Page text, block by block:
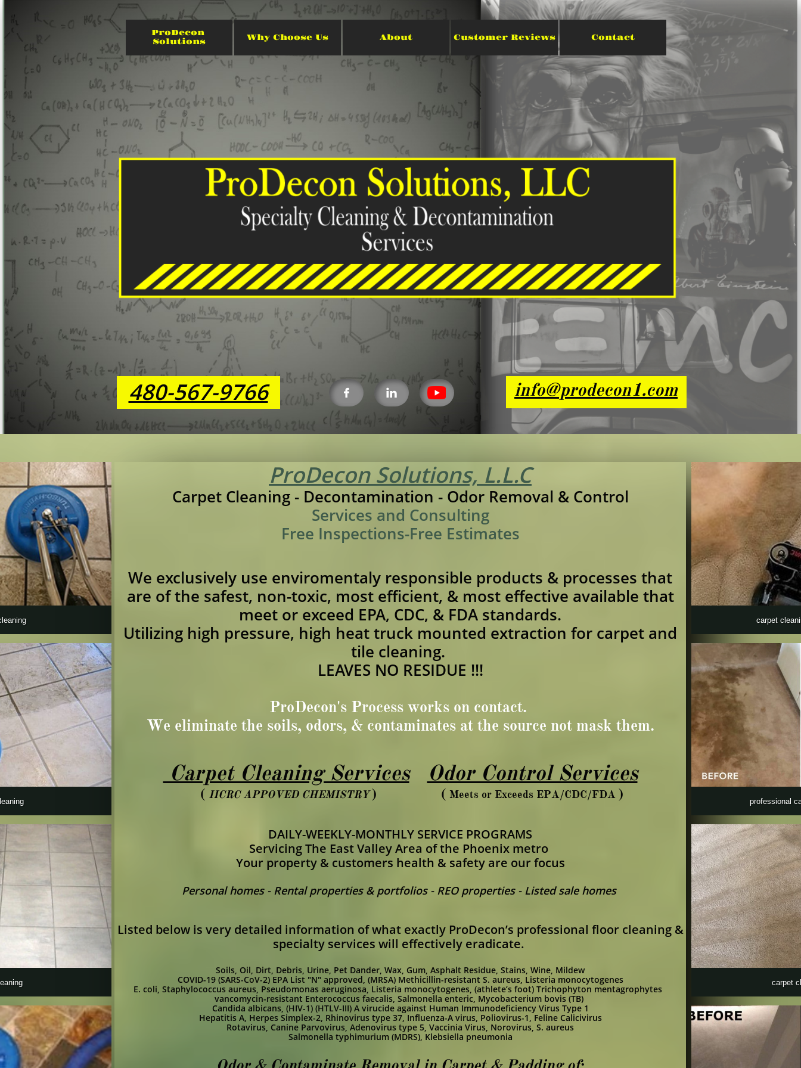
480-567-9766
ProDecon
Solutions
Why Choose Us About Customer Reviews Contact
info@prodecon1.com
 
ProDecon Solutions, L.L.C
Carpet Cleaning - Decontamination - Odor Removal & Control
Services and Consulting
Free Inspections-Free Estimates
We exclusively use enviromentaly responsible products & processes that
are of the safest, non-toxic, most efficient, & most effective available that
meet or exceed EPA, CDC, & FDA standards.
Utilizing high pressure, high heat truck mounted extraction for carpet and
tile cleaning.
LEAVES NO RESIDUE !!!
ProDecon's Process works on contact.
We eliminate the soils, odors, & contaminates at the source not mask them.
Carpet Cleaning Services Odor Control Services
( IICRC APPOVED CHEMISTRY) ( Meets or Exceeds EPA/CDC/FDA )
DAILY-WEEKLY-MONTHLY SERVICE PROGRAMS
Servicing The East Valley Area of the Phoenix metro
Your property & customers health & safety are our focus
Personal homes - Rental properties & portfolios - REO properties - Listed sale homes
Listed below is very detailed information of what exactly ProDecon’s professional floor cleaning &
specialty services will effectively eradicate.
Soils, Oil, Dirt, Debris, Urine, Pet Dander, Wax, Gum, Asphalt Residue, Stains, Wine, Mildew
COVID-19 (SARS-CoV-2) EPA List "N" approved, (MRSA) Methicillin-resistant S. aureus, Listeria monocytogenes
E. coli, Staphylococcus aureus, Pseudomonas aeruginosa, Listeria monocytogenes, (athlete’s foot) Trichophyton mentagrophytes
vancomycin-resistant Enterococcus faecalis, Salmonella enteric, Mycobacterium bovis (TB)
Candida albicans, (HIV-1) (HTLV-III) A virucide against Human Immunodeficiency Virus Type 1
Hepatitis A, Herpes Simplex-2, Rhinovirus type 37, Influenza-A virus, Poliovirus-1, Feline Calicivirus
Rotavirus, Canine Parvovirus, Adenovirus type 5, Vaccinia Virus, Norovirus, S. aureus
Salmonella typhimurium (MDRS), Klebsiella pneumonia
carpet
professional
carpet